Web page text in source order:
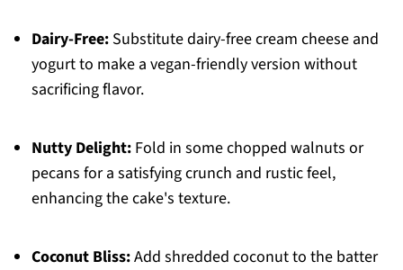
Dairy-Free:Substitute dairy-free cream cheese and
yogurt to make a vegan-friendly version without
sacrificing flavor.
Nutty Delight:Fold in some chopped walnuts or
pecans for a satisfying crunch and rustic feel,
enhancing the cake's texture.
Coconut Bliss:Add shredded coconut to the batter